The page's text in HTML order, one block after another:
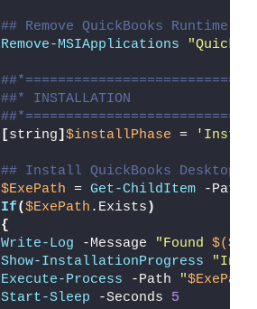
## Remove QuickBooks Runtime
Remove-MSIApplications
##* INSTALLATION
[string] $installPhase =
## Install QuickBooks Desktop
$ExePath = Get-ChildItem -Path
If($ExePath .Exists )
{
Write-Log -Message "Found
Show-InstallationProgress
Execute-Process -Path "$ExePath
Start-Sleep -Seconds 5